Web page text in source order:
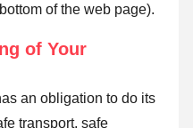
of the web page).
of Your
an obligation to do its
transport, safe